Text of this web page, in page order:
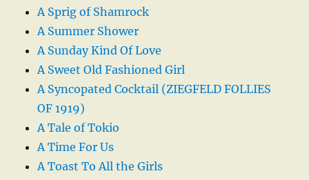
A Sprig of Shamrock
A Summer Shower
A Sunday Kind Of Love
A Sweet Old Fashioned Girl
A Syncopated Cocktail (ZIEGFELD FOLLIES
OF 1919)
A Tale of Tokio
A Time For Us
A Toast To All the Girls